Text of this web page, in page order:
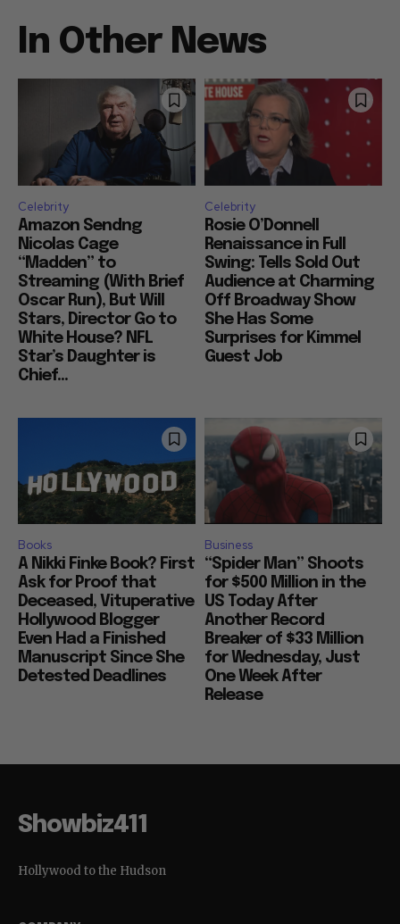
In Other News
Celebrity
Amazon Sendng
Nicolas Cage
“Madden” to
Streaming (With Brief
Oscar Run), But Will
Stars, Director Go to
White House? NFL
Star’s Daughter is
Chief...
Celebrity
Rosie O’Donnell
Renaissance in Full
Swing: Tells Sold Out
Audience at Charming
Off Broadway Show
She Has Some
Surprises for Kimmel
Guest Job
Books
A Nikki Finke Book? First
Ask for Proof that
Deceased, Vituperative
Hollywood Blogger
Even Had a Finished
Manuscript Since She
Detested Deadlines
Business
“Spider Man” Shoots
for $500 Million in the
US Today After
Another Record
Breaker of $33 Million
for Wednesday, Just
One Week After
Release
Showbiz411
Hollywood to the Hudson